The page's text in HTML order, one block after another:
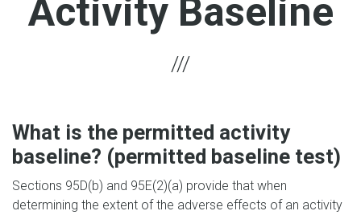
Activity Baseline
What is the permitted activity
baseline? (permitted baseline test)
Sections 95D(b) and 95E(2)(a) provide that when
determining the extent of the adverse effects of an activity